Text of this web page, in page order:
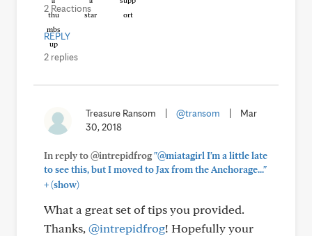
2 Reactions
REPLY
2 replies
Treasure Ransom @transom
Mar
30, 2018
In reply to @intrepidfrog"@miatagirl I'm a little late
to see this, but I moved to Jax from the Anchorage..."
+(show)
What a great set of tips you provided.
Thanks, @intrepidfrog! Hopefully your